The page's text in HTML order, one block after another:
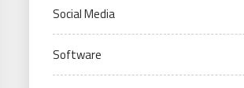
Social Media
Software